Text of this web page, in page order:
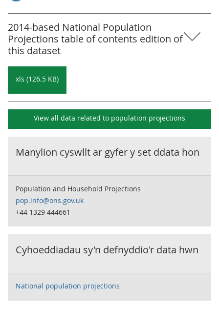
2014-based National Population
Projections table of contents edition of
this dataset
xls (126.5 KB)
View all data related to population projections
Manylion cyswllt ar gyfer y set ddata hon
Population and Household Projections
pop.info@ons.gov.uk
+44 1329 444661
Cyhoeddiadau sy'n defnyddio'r data hwn
National population projections